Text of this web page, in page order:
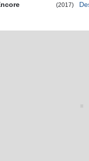
(2017)